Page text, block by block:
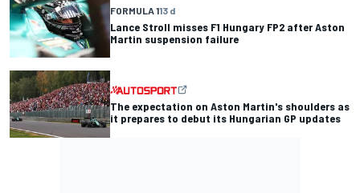
FORMULA 113 d
Lance Stroll misses F1 Hungary FP2 after Aston
Martin suspension failure
The expectation on Aston Martin's shoulders as
it prepares to debut its Hungarian GP updates